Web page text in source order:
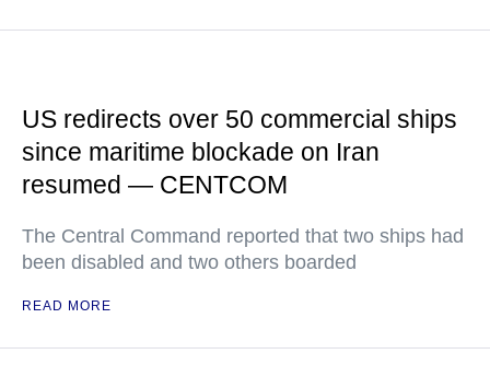
US redirects over 50 commercial ships
since maritime blockade on Iran
resumed — CENTCOM
The Central Command reported that two ships had
been disabled and two others boarded
READ MORE